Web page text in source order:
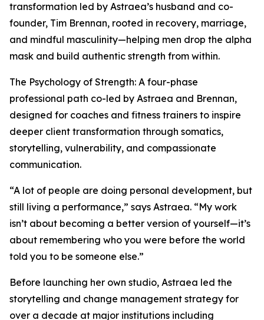
transformation led by Astraea’s husband and co-
founder, Tim Brennan, rooted in recovery, marriage,
and mindful masculinity—helping men drop the alpha
mask and build authentic strength from within.
The Psychology of Strength: A four-phase
professional path co-led by Astraea and Brennan,
designed for coaches and fitness trainers to inspire
deeper client transformation through somatics,
storytelling, vulnerability, and compassionate
communication.
“A lot of people are doing personal development, but
still living a performance,” says Astraea. “My work
isn’t about becoming a better version of yourself—it’s
about remembering who you were before the world
told you to be someone else.”
Before launching her own studio, Astraea led the
storytelling and change management strategy for
over a decade at major institutions including